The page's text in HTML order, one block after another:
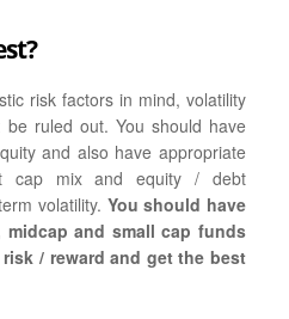
risk factors in mind, volatility
ruled out. You should have
and also have appropriate
cap mix and equity / debt
volatility. You should have
and small cap funds
/ reward and get the best